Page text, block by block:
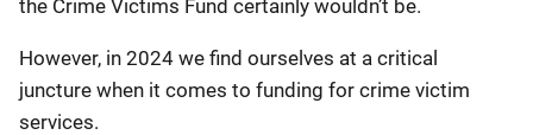
the Crime Victims Fund certainly wouldn’t be.
However, in 2024 we find ourselves at a critical
juncture when it comes to funding for crime victim
services.